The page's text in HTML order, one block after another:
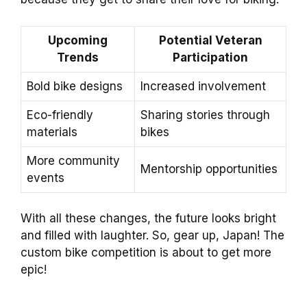
Upcoming
Trends
Potential Veteran
Participation
Bold bike designs Increased involvement
Eco-friendly
materials
Sharing stories through
bikes
More community
events
Mentorship opportunities
With all these changes, the future looks bright
and filled with laughter. So, gear up, Japan! The
custom bike competition is about to get more
epic!